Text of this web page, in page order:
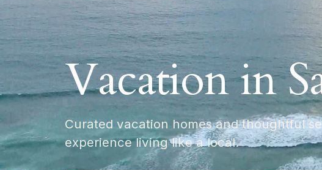
Vacation in
Curated vacation homes and thoughtful
experience living like a local.